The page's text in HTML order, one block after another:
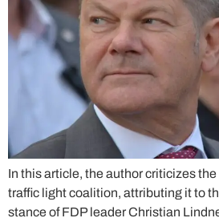
In this article, the author criticizes
traffic light coalition, attributing it to
stance of FDP leader Christian